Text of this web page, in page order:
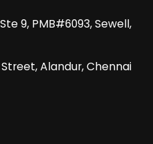
9, PMB#6093, Sewell,
Alandur, Chennai